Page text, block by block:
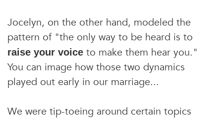
Jocelyn, on the other hand, modeled the
pattern of "the only way to be heard is to
raise your voice to make them hear you."
You can image how those two dynamics
played out early in our marriage...
We were tip-toeing around certain topics